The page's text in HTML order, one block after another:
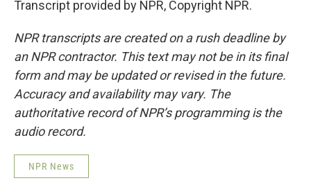
Transcript provided by NPR, Copyright NPR.
NPR transcripts are created on a rush deadline by
an NPR contractor. This text may not be in its final
form and may be updated or revised in the future.
Accuracy and availability may vary. The
authoritative record of NPR’s programming is the
audio record.
NPR News